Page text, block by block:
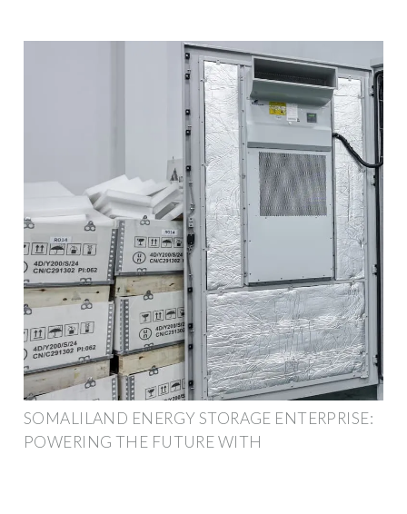
SOMALILAND ENERGY STORAGE ENTERPRISE:
POWERING THE FUTURE WITH